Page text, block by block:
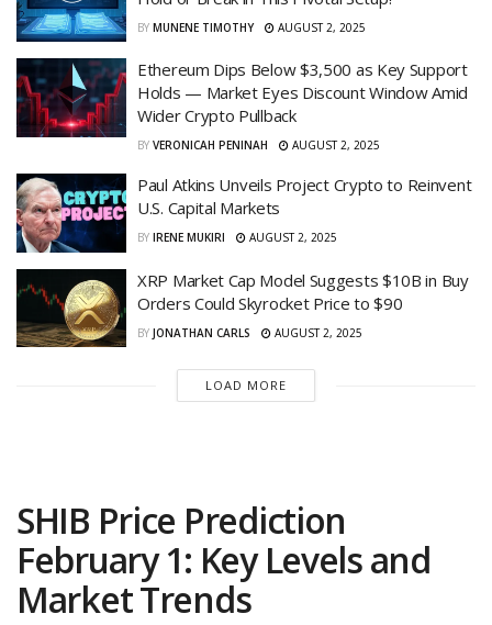
BY MUNENE TIMOTHY AUGUST 2, 2025
Ethereum Dips Below $3,500 as Key Support
Holds — Market Eyes Discount Window Amid
Wider Crypto Pullback
BY VERONICAH PENINAH AUGUST 2, 2025
Paul Atkins Unveils Project Crypto to Reinvent
U.S. Capital Markets
BY IRENE MUKIRI AUGUST 2, 2025
XRP Market Cap Model Suggests $10B in Buy
Orders Could Skyrocket Price to $90
BY JONATHAN CARLS AUGUST 2, 2025
LOAD MORE
SHIB Price Prediction
February 1: Key Levels and
Market Trends